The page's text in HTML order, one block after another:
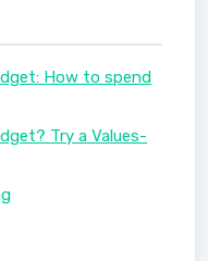
How to spend
Try a Values-